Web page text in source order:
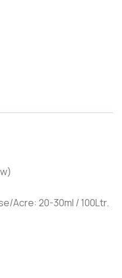
Acre: 20-30ml / 100Ltr.